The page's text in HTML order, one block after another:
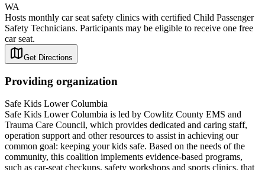
WA
Hosts monthly car seat safety clinics with certified Child Passenger
Safety Technicians. Participants may be eligible to receive one free
car seat.
Get Directions
Providing organization
Safe Kids Lower Columbia
Safe Kids Lower Columbia is led by Cowlitz County EMS and
Trauma Care Council, which provides dedicated and caring staff,
operation support and other resources to assist in achieving our
common goal: keeping your kids safe. Based on the needs of the
community, this coalition implements evidence-based programs,
such as car-seat checkups, safety workshops and sports clinics, that